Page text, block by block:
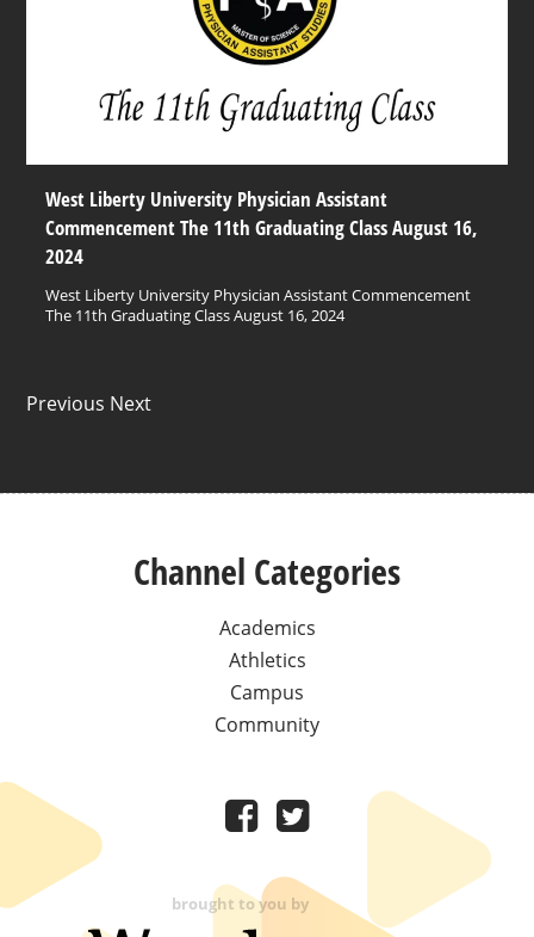
West Liberty University Physician Assistant
Commencement The 11th Graduating Class August 16,
2024
West Liberty University Physician Assistant Commencement
The 11th Graduating Class August 16, 2024
Previous Next
Channel Categories
Academics
Athletics
Campus
Community
brought to you by